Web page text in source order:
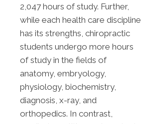
2,047 hours of study. Further,
while each health care discipline
has its strengths, chiropractic
students undergo more hours
of study in the fields of
anatomy, embryology,
physiology, biochemistry,
diagnosis, x-ray, and
orthopedics. In contrast,